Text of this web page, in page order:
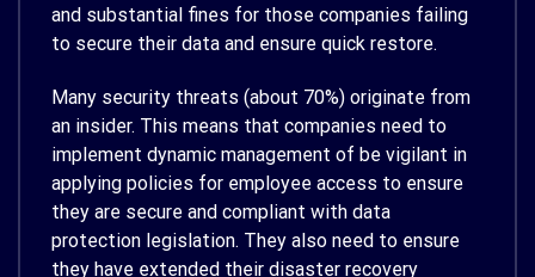
and substantial fines for those companies failing
to secure their data and ensure quick restore.
Many security threats (about 70%) originate from
an insider. This means that companies need to
implement dynamic management of be vigilant in
applying policies for employee access to ensure
they are secure and compliant with data
protection legislation. They also need to ensure
they have extended their disaster recovery